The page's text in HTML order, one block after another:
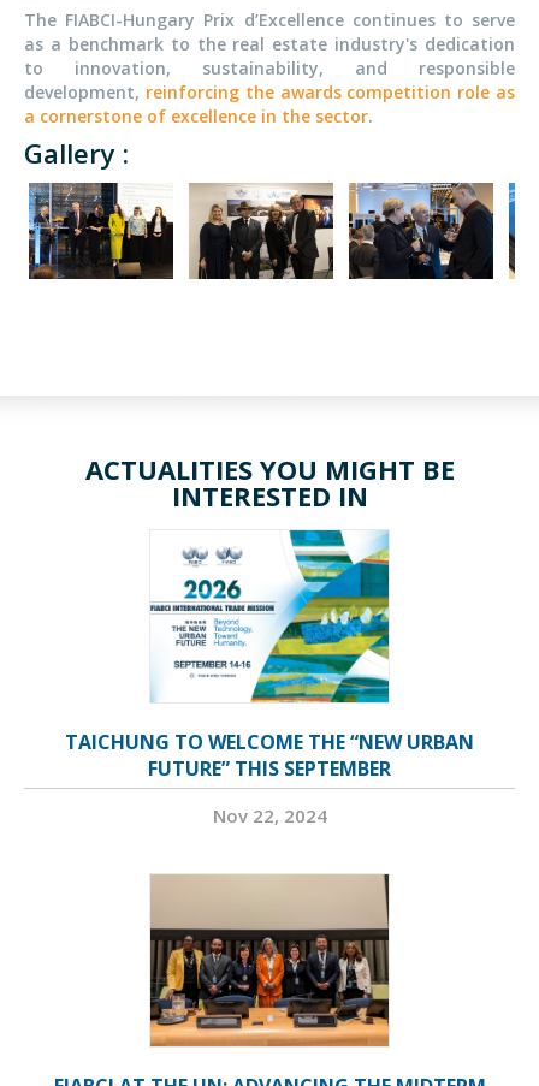
The FIABCI-Hungary Prix d’Excellence continues to serve
as a benchmark to the real estate industry's dedication
to innovation, sustainability, and responsible
development, reinforcing the awards competition role as
a cornerstone of excellence in the sector.
Gallery :
ACTUALITIES YOU MIGHT BE
INTERESTED IN
TAICHUNG TO WELCOME THE “NEW URBAN
FUTURE” THIS SEPTEMBER
Nov 22, 2024